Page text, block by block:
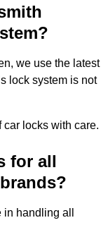
we use the latest
lock system is not
car locks with care.
for all
handling all